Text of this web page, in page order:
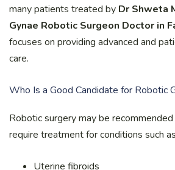
many patients treated by Dr Shweta
Gynae Robotic Surgeon Doctor in
focuses on providing advanced and
care.
Who Is a Good Candidate for Robotic
Robotic surgery may be
require treatment for conditions such
Uterine fibroids